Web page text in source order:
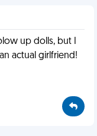
up dolls, but I
actual girlfriend!